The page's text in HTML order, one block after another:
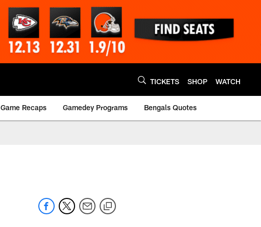
TICKETS SHOP WATCH
Game Recaps Gamedey Programs Bengals Quotes